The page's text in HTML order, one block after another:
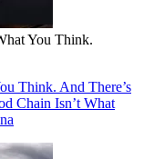
You Think.
Think. And There’s
Chain Isn’t What